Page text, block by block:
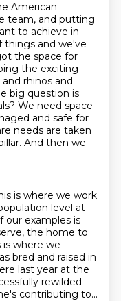
American
team, and putting
to achieve in
things and we've
the space for
the exciting
rhinos and
big question is
We need space
and safe for
needs are taken
And then we
is where we work
level at
our examples is
the home to
is where we
bred and raised in
last year at the
rewilded
contributing to...